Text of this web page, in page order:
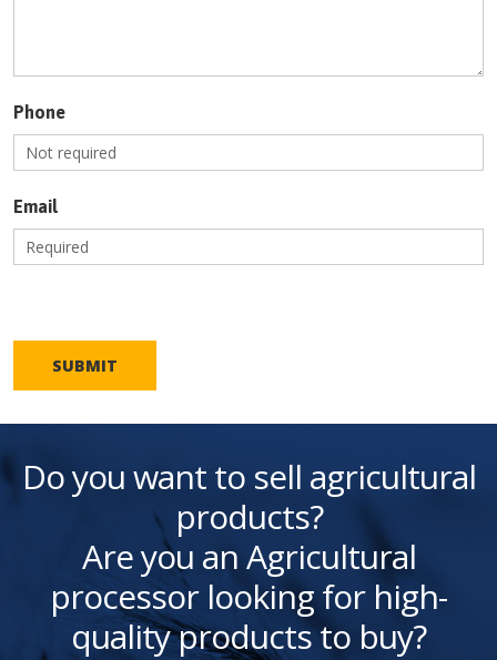
Phone
Email
SUBMIT
Do you want to sell agricultural
products?
Are you an Agricultural
processor looking for high-
quality products to buy?